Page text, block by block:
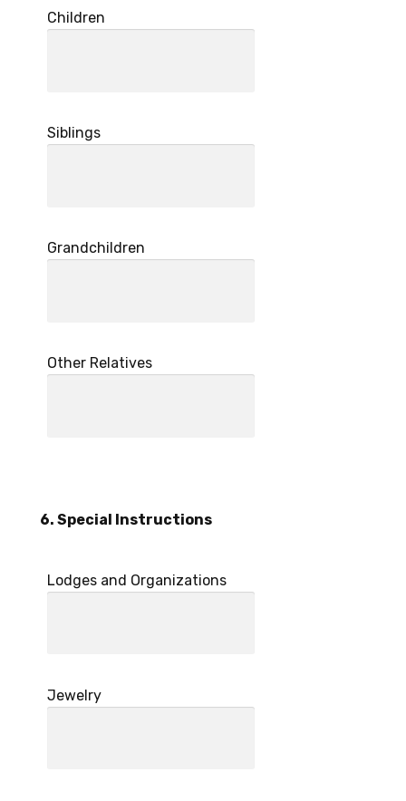
Children
Siblings
Grandchildren
Other Relatives
6. Special Instructions
Lodges and Organizations
Jewelry